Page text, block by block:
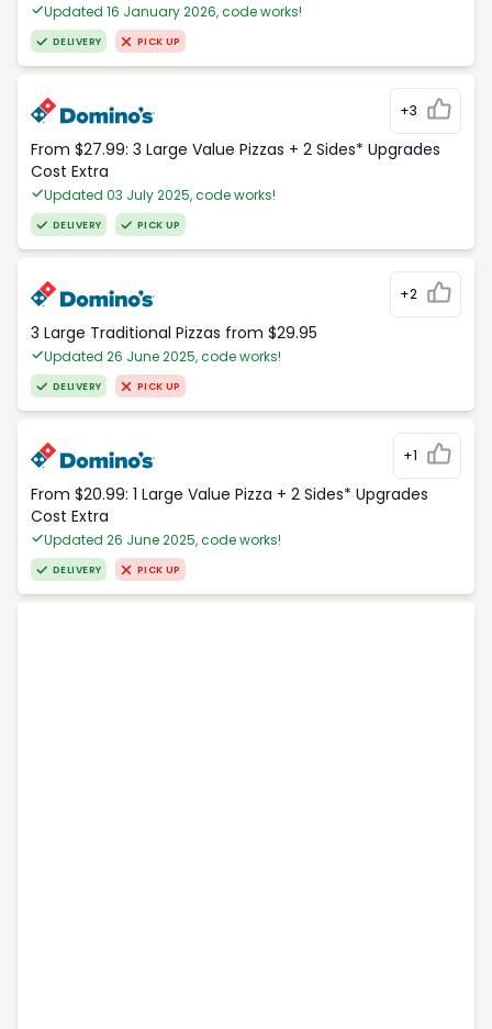
Updated 16 January 2026, code works!
DELIVERY PICK UP
+3
From $27.99: 3 Large Value Pizzas + 2 Sides* Upgrades
Cost Extra
Updated 03 July 2025, code works!
DELIVERY PICK UP
+2
3 Large Traditional Pizzas from $29.95
Updated 26 June 2025, code works!
DELIVERY PICK UP
+1
From $20.99: 1 Large Value Pizza + 2 Sides* Upgrades
Cost Extra
Updated 26 June 2025, code works!
DELIVERY PICK UP